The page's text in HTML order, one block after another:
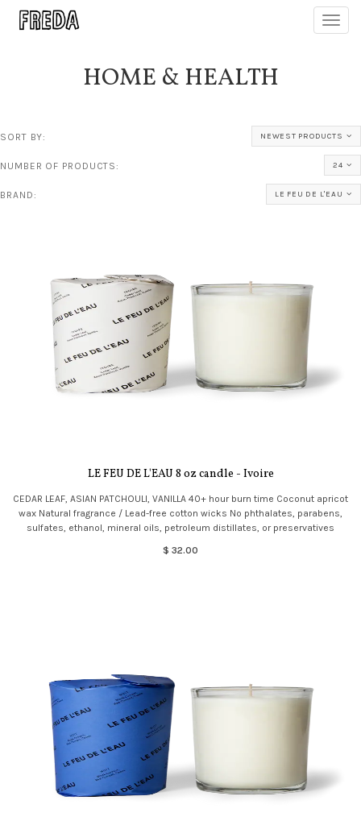
HOME & HEALTH
SORT BY: NEWEST PRODUCTS
NUMBER OF PRODUCTS: 24
BRAND: LE FEU DE L'EAU
LE FEU DE L'EAU 8 oz candle - Ivoire
CEDAR LEAF, ASIAN PATCHOULI, VANILLA 40+ hour burn time Coconut apricot
wax Natural fragrance / Lead-free cotton wicks No phthalates, parabens,
sulfates, ethanol, mineral oils, petroleum distillates, or preservatives
$ 32.00